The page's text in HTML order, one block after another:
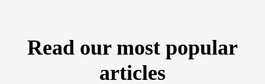
Read our most popular
articles